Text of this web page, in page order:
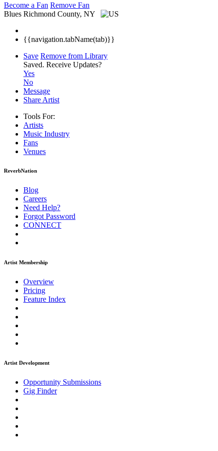
Become a Fan Remove Fan
Blues Richmond County, NY
{{navigation.tabName(tab)}}
Save Remove from Library
Saved. Receive Updates?
Yes
No
Message
Share Artist
Tools For:
Artists
Music Industry
Fans
Venues
ReverbNation
Blog
Careers
Need Help?
Forgot Password
CONNECT
Artist Membership
Overview
Pricing
Feature Index
Artist Development
Opportunity Submissions
Gig Finder